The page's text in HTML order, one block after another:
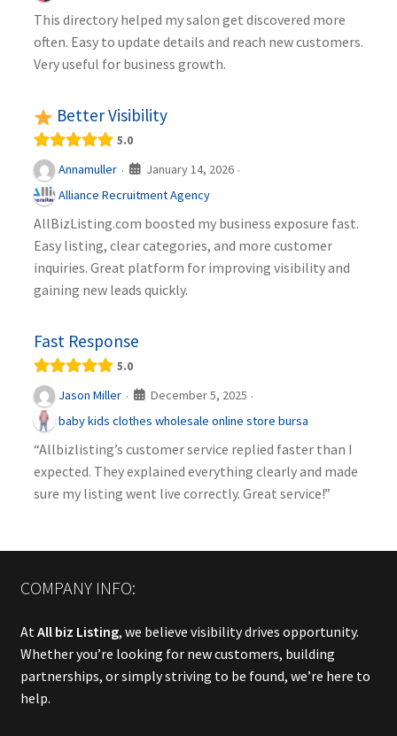
This directory helped my salon get discovered more
often. Easy to update details and reach new customers.
Very useful for business growth.
Better Visibility
5.0
Annamuller · January 14, 2026 ·
Alliance Recruitment Agency
AllBizListing.com boosted my business exposure fast.
Easy listing, clear categories, and more customer
inquiries. Great platform for improving visibility and
gaining new leads quickly.
Fast Response
5.0
Jason Miller · December 5, 2025 ·
baby kids clothes wholesale online store bursa
“Allbizlisting’s customer service replied faster than I
expected. They explained everything clearly and made
sure my listing went live correctly. Great service!”
COMPANY INFO:
At All biz Listing, we believe visibility drives opportunity.
Whether you’re looking for new customers, building
partnerships, or simply striving to be found, we’re here to
help.